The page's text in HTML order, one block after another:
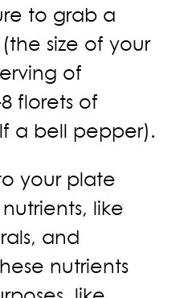
to grab a
size of your
of
florets of
a bell pepper).
your plate
like
and
nutrients